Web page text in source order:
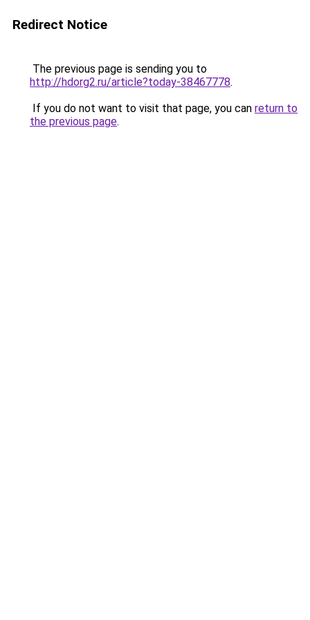
Redirect Notice
The previous page is sending you to
http://hdorg2.ru/article?today-38467778.
If you do not want to visit that page, you can return to
the previous page.